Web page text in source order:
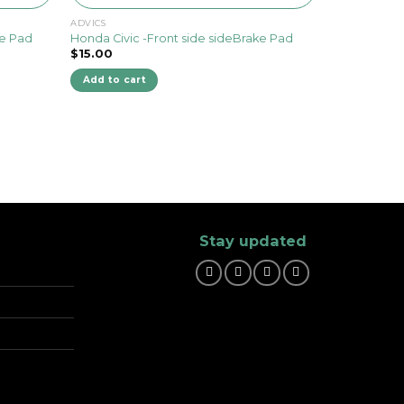
Pad
ADVICS
Honda Civic -Front side sideBrake Pad
$15.00
Add to cart
Stay updated